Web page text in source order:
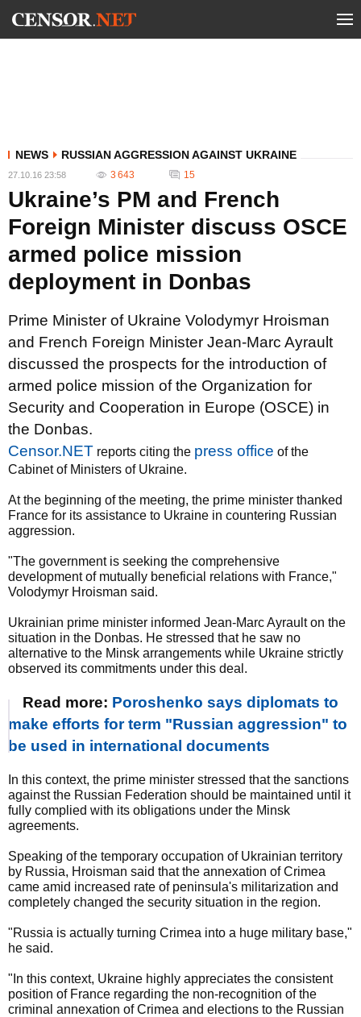
NEWS RUSSIAN AGGRESSION AGAINST UKRAINE
27.10.16 23:58 3 643 15
Ukraine’s PM and French
Foreign Minister discuss OSCE
armed police mission
deployment in Donbas
Prime Minister of Ukraine Volodymyr Hroisman
and French Foreign Minister Jean-Marc Ayrault
discussed the prospects for the introduction of
armed police mission of the Organization for
Security and Cooperation in Europe (OSCE) in
the Donbas.
Censor.NET reports citing the press office of the
Cabinet of Ministers of Ukraine.
At the beginning of the meeting, the prime minister thanked
France for its assistance to Ukraine in countering Russian
aggression.
"The government is seeking the comprehensive
development of mutually beneficial relations with France,"
Volodymyr Hroisman said.
Ukrainian prime minister informed Jean-Marc Ayrault on the
situation in the Donbas. He stressed that he saw no
alternative to the Minsk arrangements while Ukraine strictly
observed its commitments under this deal.
Read more: Poroshenko says diplomats to
make efforts for term "Russian aggression" to
be used in international documents
In this context, the prime minister stressed that the sanctions
against the Russian Federation should be maintained until it
fully complied with its obligations under the Minsk
agreements.
Speaking of the temporary occupation of Ukrainian territory
by Russia, Hroisman said that the annexation of Crimea
came amid increased rate of peninsula's militarization and
completely changed the security situation in the region.
"Russia is actually turning Crimea into a huge military base,"
he said.
"In this context, Ukraine highly appreciates the consistent
position of France regarding the non-recognition of the
criminal annexation of Crimea and elections to the Russian